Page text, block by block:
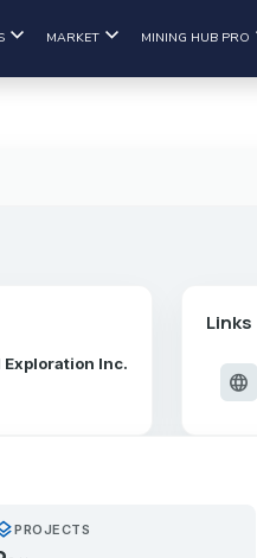
MARKET MINING HUB PRO
Inc.
Links
language
PROJECTS